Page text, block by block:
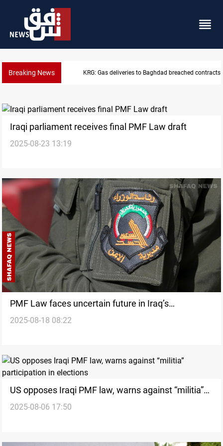
Breaking News Vinicius Jr extends Real Madrid contract until 2032
Iraqi parliament receives final PMF Law draft
2025-08-23 13:19
PMF Law faces uncertain future in Iraq’s
Parliament
2025-08-18 08:22
US opposes Iraqi PMF law, warns against “militia”
participation in elections
2025-08-06 17:50